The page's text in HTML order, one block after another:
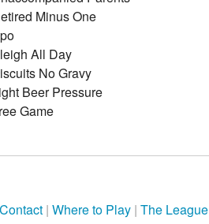
Minus One
All Day
No Gravy
Beer Pressure
Game
Contact | Where to Play | The League